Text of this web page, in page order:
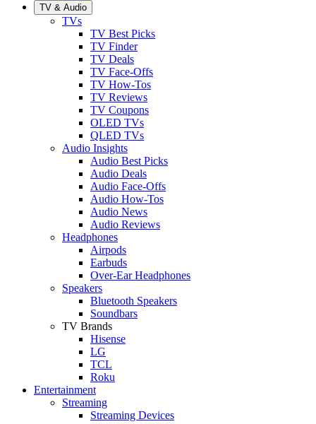
TV & Audio
TVs
TV Best Picks
TV Finder
TV Deals
TV Face-Offs
TV How-Tos
TV Reviews
TV Coupons
OLED TVs
QLED TVs
Audio Insights
Audio Best Picks
Audio Deals
Audio Face-Offs
Audio How-Tos
Audio News
Audio Reviews
Headphones
Airpods
Earbuds
Over-Ear Headphones
Speakers
Bluetooth Speakers
Soundbars
TV Brands
Hisense
LG
TCL
Roku
Entertainment
Streaming
Streaming Devices